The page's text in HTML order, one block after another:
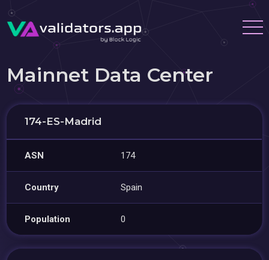
Mainnet Data Center
174-ES-Madrid
ASN 174
Country Spain
Population 0